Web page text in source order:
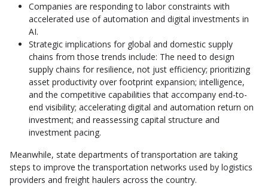
Companies are responding to labor constraints with
accelerated use of automation and digital investments in
AI.
Strategic implications for global and domestic supply
chains from those trends include: The need to design
supply chains for resilience, not just efficiency; prioritizing
asset productivity over footprint expansion; intelligence,
and the competitive capabilities that accompany end-to-
end visibility; accelerating digital and automation return on
investment; and reassessing capital structure and
investment pacing.
Meanwhile, state departments of transportation are taking
steps to improve the transportation networks used by logistics
providers and freight haulers across the country.